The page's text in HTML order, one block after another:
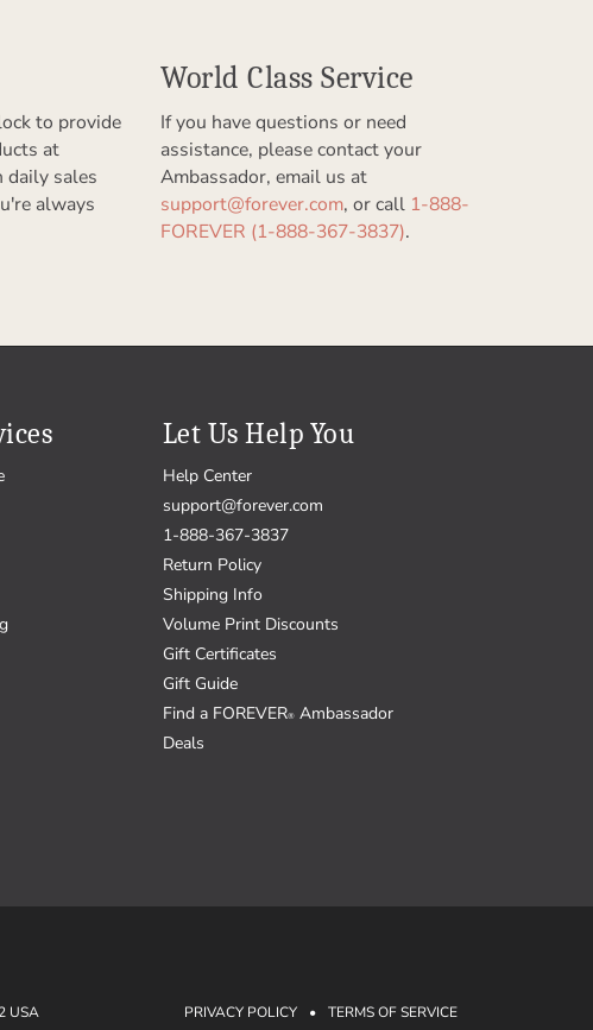
to provide
at
daily sales
always
World Class Service
If you have questions or need
assistance, please contact your
Ambassador, email us at
support@forever.com, or call 1-888-
FOREVER (1-888-367-3837).
Let Us Help You
Help Center
support@forever.com
1-888-367-3837
Return Policy
Shipping Info
Volume Print Discounts
Gift Certificates
Gift Guide
Find a FOREVER® Ambassador
Deals
USA PRIVACY POLICY • TERMS OF SERVICE